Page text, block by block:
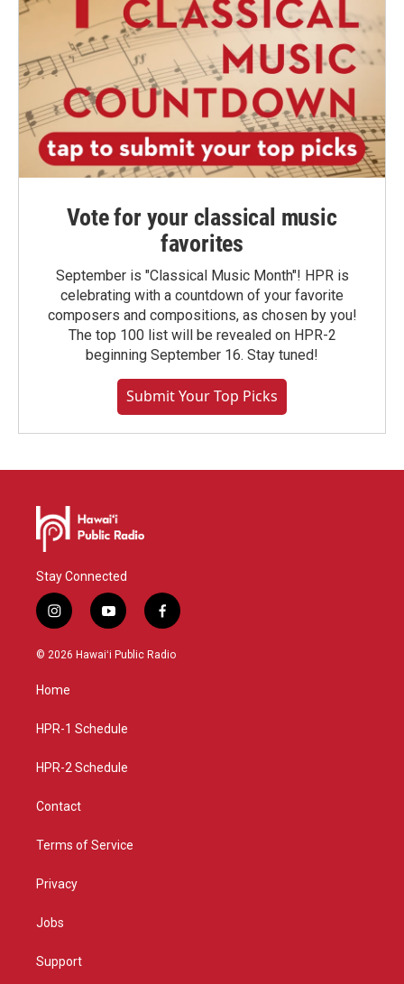
Vote for your classical music
favorites
September is "Classical Music Month"! HPR is
celebrating with a countdown of your favorite
composers and compositions, as chosen by you!
The top 100 list will be revealed on HPR-2
beginning September 16. Stay tuned!
Submit Your Top Picks
Stay Connected
i
n
s
a
g
a
y
o
u
f
a
c
© 2026 Hawaiʻi Public Radio
Home
HPR-1 Schedule
HPR-2 Schedule
Contact
Terms of Service
Privacy
Jobs
Support